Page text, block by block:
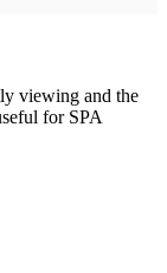
viewing and the
for SPA